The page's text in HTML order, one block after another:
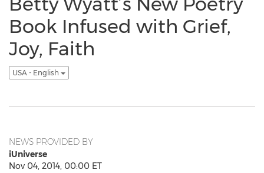
Book Infused with Grief,
Joy, Faith
USA - English
NEWS PROVIDED BY
iUniverse
Nov 04, 2014, 00:00 ET